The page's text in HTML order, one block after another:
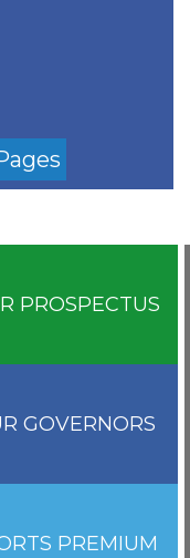
PROSPECTUS
GOVERNORS
PREMIUM